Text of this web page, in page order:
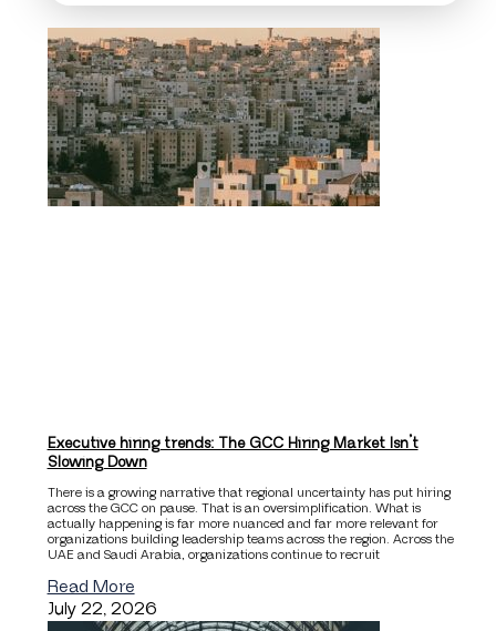
Executive hiring trends: The GCC Hiring Market Isn’t
Slowing Down
There is a growing narrative that regional uncertainty has put hiring
across the GCC on pause. That is an oversimplification. What is
actually happening is far more nuanced and far more relevant for
organizations building leadership teams across the region. Across the
UAE and Saudi Arabia, organizations continue to recruit
Read More
July 22, 2026